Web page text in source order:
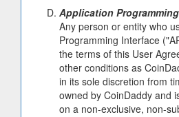
Application
Any person or entity who
Programming Interface
the terms of this User
other conditions as
in its sole discretion from
owned by CoinDaddy and
on a non-exclusive, non-